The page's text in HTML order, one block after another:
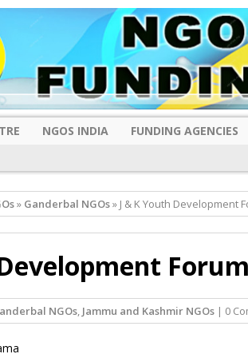
NGOS INDIA FUNDING AGENCIES
» Ganderbal NGOs» J & K Youth Development
NGOs, Jammu and Kashmir NGOs| 0